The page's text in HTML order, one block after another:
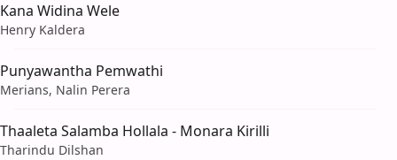
Kana Widina Wele
Henry Kaldera
Punyawantha Pemwathi
Merians, Nalin Perera
Thaaleta Salamba Hollala - Monara Kirilli
Tharindu Dilshan